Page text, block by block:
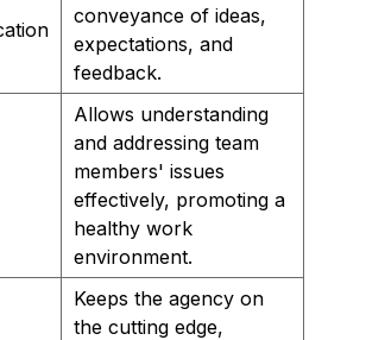
conveyance of ideas,
expectations, and
feedback.
Allows understanding
and addressing team
members' issues
effectively, promoting a
healthy work
environment.
Keeps the agency on
the cutting edge,